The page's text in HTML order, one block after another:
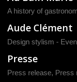
A history of
Aude Clément
Design stylism -
Presse
Press release, Press